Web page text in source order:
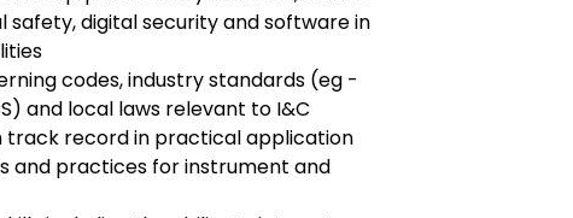
safety, digital security and software in
codes, industry standards (eg -
BS) and local laws relevant to I&C
track record in practical application
and practices for instrument and